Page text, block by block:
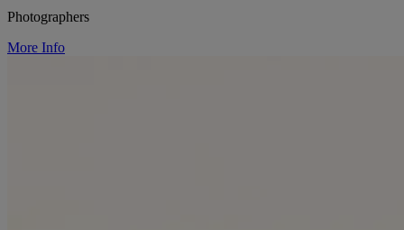
Photographers
More Info